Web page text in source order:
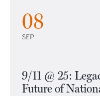
08
SEP
9/11 @ 25:
Future of